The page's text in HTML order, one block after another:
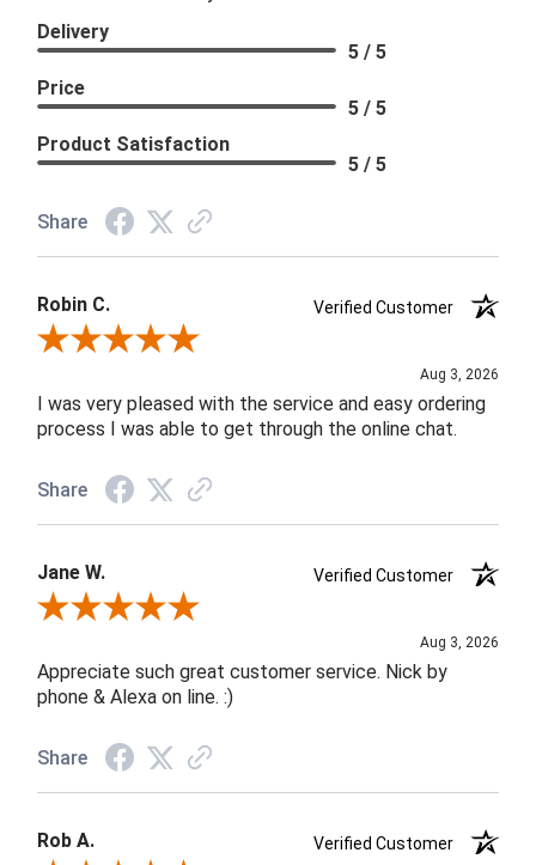
Delivery
5 / 5
Price
5 / 5
Product Satisfaction
5 / 5
Share
Robin C.
Verified Customer
Review By Robin C.
Aug 3, 2026
I was very pleased with the service and easy ordering
process I was able to get through the online chat.
Share
Jane W.
Verified Customer
Review By Jane W.
Aug 3, 2026
Appreciate such great customer service. Nick by
phone & Alexa on line. :)
Share
Rob A.
Verified Customer